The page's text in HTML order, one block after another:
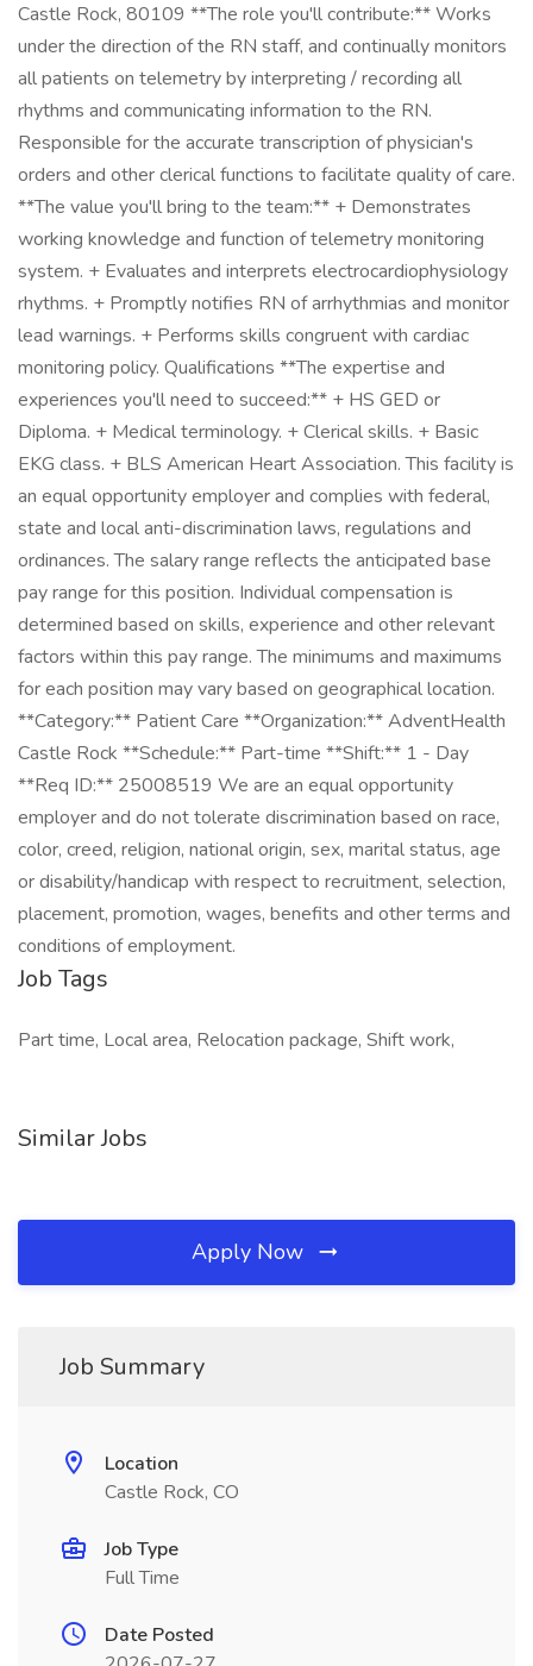
Castle Rock, 80109 **The role you'll contribute:** Works
under the direction of the RN staff, and continually monitors
all patients on telemetry by interpreting / recording all
rhythms and communicating information to the RN.
Responsible for the accurate transcription of physician's
orders and other clerical functions to facilitate quality of care.
**The value you'll bring to the team:** + Demonstrates
working knowledge and function of telemetry monitoring
system. + Evaluates and interprets electrocardiophysiology
rhythms. + Promptly notifies RN of arrhythmias and monitor
lead warnings. + Performs skills congruent with cardiac
monitoring policy. Qualifications **The expertise and
experiences you'll need to succeed:** + HS GED or
Diploma. + Medical terminology. + Clerical skills. + Basic
EKG class. + BLS American Heart Association. This facility is
an equal opportunity employer and complies with federal,
state and local anti-discrimination laws, regulations and
ordinances. The salary range reflects the anticipated base
pay range for this position. Individual compensation is
determined based on skills, experience and other relevant
factors within this pay range. The minimums and maximums
for each position may vary based on geographical location.
**Category:** Patient Care **Organization:** AdventHealth
Castle Rock **Schedule:** Part-time **Shift:** 1 - Day
**Req ID:** 25008519 We are an equal opportunity
employer and do not tolerate discrimination based on race,
color, creed, religion, national origin, sex, marital status, age
or disability/handicap with respect to recruitment, selection,
placement, promotion, wages, benefits and other terms and
conditions of employment.
Job Tags
Part time, Local area, Relocation package, Shift work,
Similar Jobs
Apply Now
Job Summary
Location
Castle Rock, CO
Job Type
Full Time
Date Posted